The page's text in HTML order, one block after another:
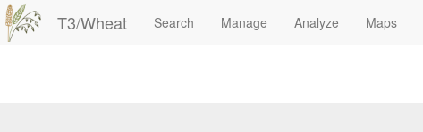
T3/Wheat Search Manage Analyze Maps